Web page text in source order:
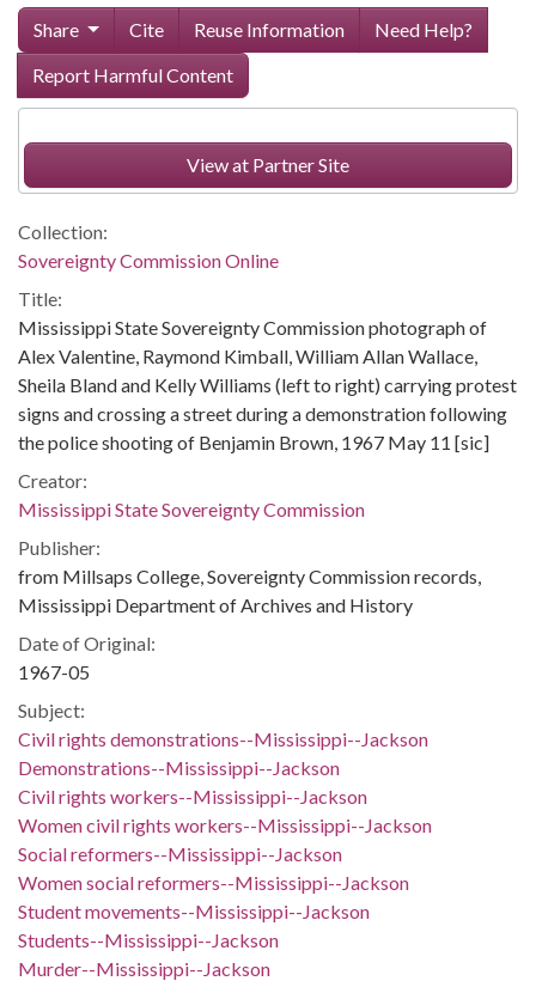
Share Cite Reuse Information
Need Help?
Report Harmful Content
View at Partner Site
Collection:
Sovereignty Commission Online
Title:
Mississippi State Sovereignty Commission photograph of
Alex Valentine, Raymond Kimball, William Allan Wallace,
Sheila Bland and Kelly Williams (left to right) carrying protest
signs and crossing a street during a demonstration following
the police shooting of Benjamin Brown, 1967 May 11 [sic]
Creator:
Mississippi State Sovereignty Commission
Publisher:
from Millsaps College, Sovereignty Commission records,
Mississippi Department of Archives and History
Date of Original:
1967-05
Subject:
Civil rights demonstrations--Mississippi--Jackson
Demonstrations--Mississippi--Jackson
Civil rights workers--Mississippi--Jackson
Women civil rights workers--Mississippi--Jackson
Social reformers--Mississippi--Jackson
Women social reformers--Mississippi--Jackson
Student movements--Mississippi--Jackson
Students--Mississippi--Jackson
Murder--Mississippi--Jackson